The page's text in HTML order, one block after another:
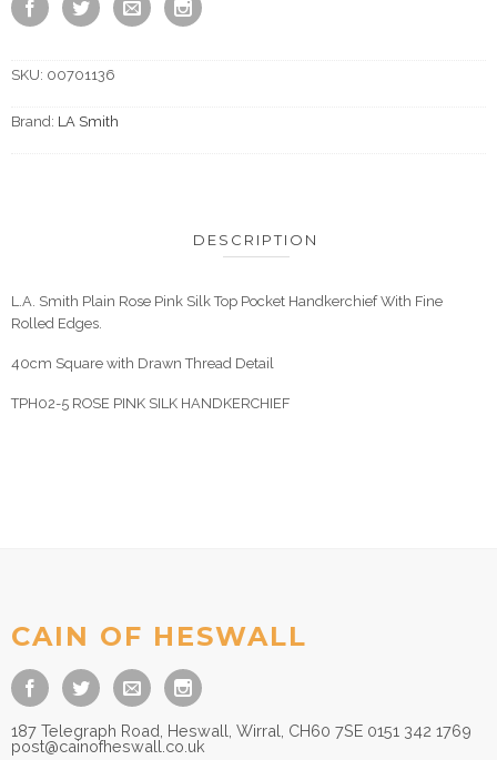
SKU: 00701136
Brand: LA Smith
DESCRIPTION
L.A. Smith Plain Rose Pink Silk Top Pocket Handkerchief With Fine
Rolled Edges.
40cm Square with Drawn Thread Detail
TPH02-5 ROSE PINK SILK HANDKERCHIEF
CAIN OF HESWALL
187 Telegraph Road, Heswall, Wirral, CH60 7SE 0151 342 1769
post@cainofheswall.co.uk